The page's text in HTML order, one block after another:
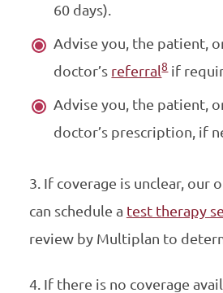
60 days).
Advise you, the patient,
doctor’s referral8if
Advise you, the patient,
doctor’s prescription, if
3. If coverage is unclear, our
can schedule a test therapy
review by Multiplan to
4. If there is no coverage